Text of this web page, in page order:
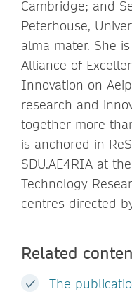
Cambridge; and
Peterhouse,
alma mater. She
Alliance of
Innovation on
research and
together more
is anchored in
SDU.AE4RIA at
Technology
centres directed
Related
The